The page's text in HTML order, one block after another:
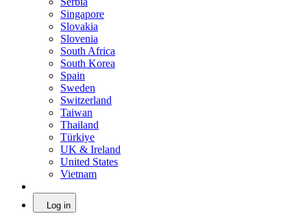
Singapore
Slovakia
Slovenia
South Africa
South Korea
Spain
Sweden
Switzerland
Taiwan
Thailand
Türkiye
UK & Ireland
United States
Vietnam
Log in